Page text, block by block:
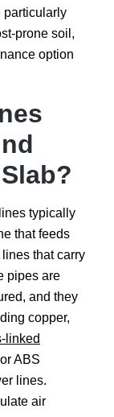
particularly
prone soil,
option
typically
that feeds
that carry
pipes are
and they
copper,
linked
ABS
lines.
air